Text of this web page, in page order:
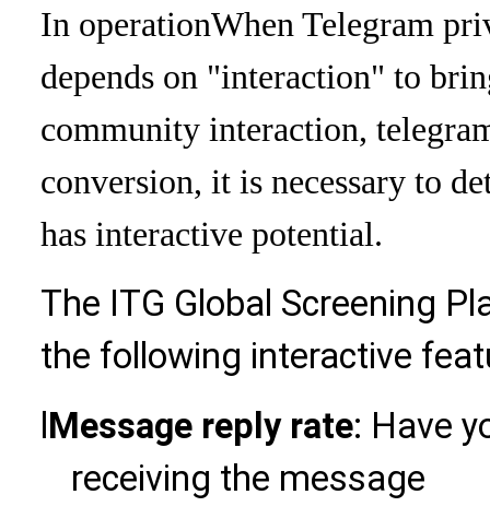
In operationWhen Telegram
depends on "interaction" to
community interaction,
conversion, it is necessary to
has interactive potential.
The ITG Global Screening
the following interactive
Message reply rate: Have
receiving the message